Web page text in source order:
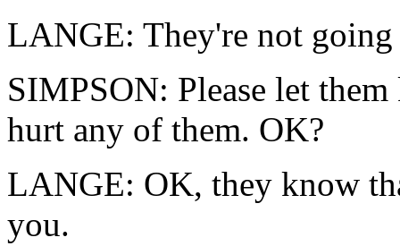
LANGE: They're not
SIMPSON: Please let
hurt any of them. OK?
LANGE: OK, they know
you.